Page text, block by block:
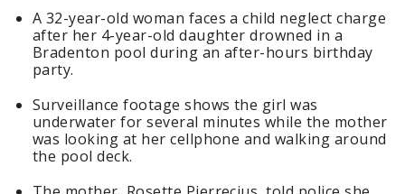
A 32-year-old woman faces a child neglect charge
after her 4-year-old daughter drowned in a
Bradenton pool during an after-hours birthday
party.
Surveillance footage shows the girl was
underwater for several minutes while the mother
was looking at her cellphone and walking around
the pool deck.